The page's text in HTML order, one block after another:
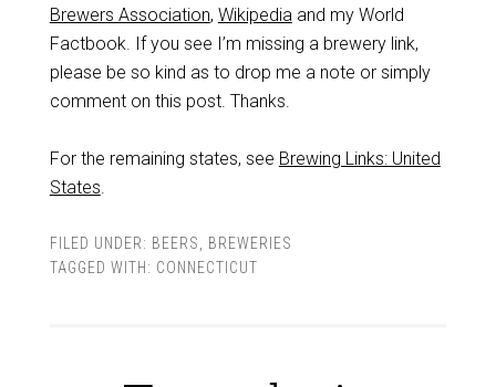
Brewers Association, Wikipediaand my World
Factbook. If you see I’m missing a brewery link,
please be so kind as to drop me a note or simply
comment on this post. Thanks.
For the remaining states, see Brewing Links: United
States.
FILED UNDER: BEERS
BREWERIES
TAGGED WITH: CONNECTICUT